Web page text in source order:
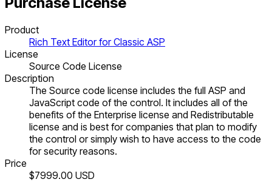
Product
Rich Text Editor for Classic ASP
License
Source Code License
Description
The Source code license includes the full ASP and
JavaScript code of the control. It includes all of the
benefits of the Enterprise license and Redistributable
license and is best for companies that plan to modify
the control or simply wish to have access to the code
for security reasons.
Price
$7999.00 USD